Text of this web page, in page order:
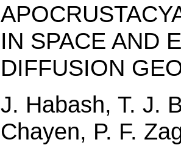
IN SPACE AND
DIFFUSION
J. Habash, T. J.
Chayen, P. F.